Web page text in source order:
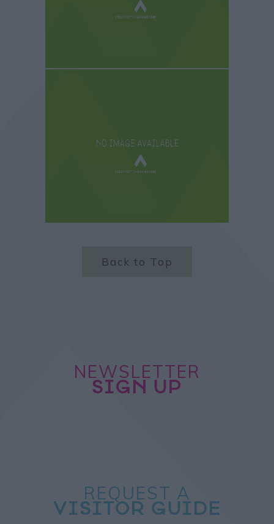
Back to Top
NEWSLETTER
SIGN UP
REQUEST A
VISITOR GUIDE